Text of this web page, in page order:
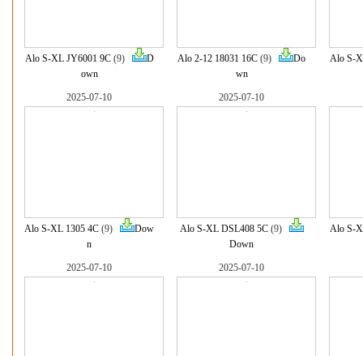
Alo S-XL JY6001 9C(9)
D
own
Alo 2-12 18031 16C (9)
Do
wn
Alo S-
2025-07-10
Alo S-XL 1305 4C (9)
Dow
n
2025-07-10
Alo S-XL DSL408 5C(9)
Down
Alo S-
2025-07-10 2025-07-10